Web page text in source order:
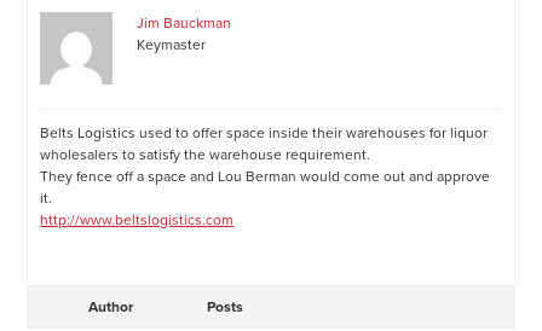
Jim Bauckman
Keymaster
Belts Logistics used to offer space inside their warehouses for liquor
wholesalers to satisfy the warehouse requirement.
They fence off a space and Lou Berman would come out and approve
it.
http://www.beltslogistics.com
Author Posts